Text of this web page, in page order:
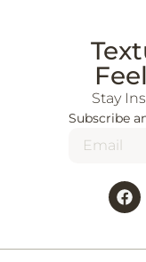
Stay
Subscribe